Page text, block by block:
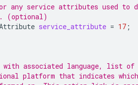
any service attributes used to
(optional)
service_attribute = 17 ;
with associated language, list
platform that indicates